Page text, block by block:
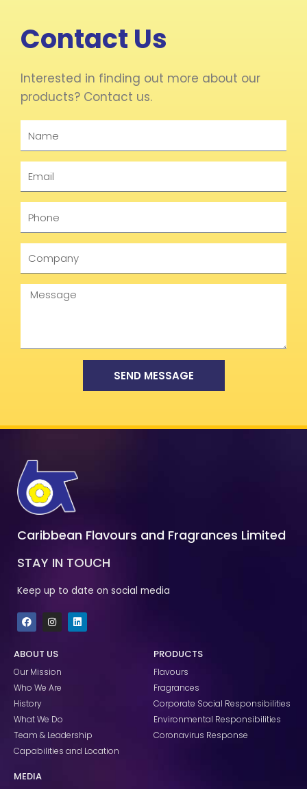
Contact Us
Interested in finding out more about our
products? Contact us.
Message
SEND MESSAGE
Caribbean Flavours and Fragrances Limited
STAY IN TOUCH
Keep up to date on social media
F
a
c
b
o
k
I
n
s
a
r
a
m
L
i
n
ABOUT US
Our Mission
Who We Are
History
What We Do
Team & Leadership
Capabilities and Location
PRODUCTS
Flavours
Fragrances
Corporate Social Responsibilities
Environmental Responsibilities
Coronavirus Response
MEDIA